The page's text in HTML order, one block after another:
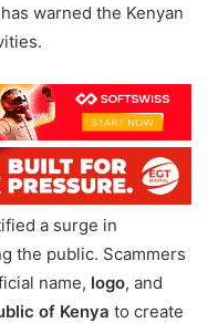
has warned the Kenyan
a surge in
the public. Scammers
name, logo, and
of Kenya to create